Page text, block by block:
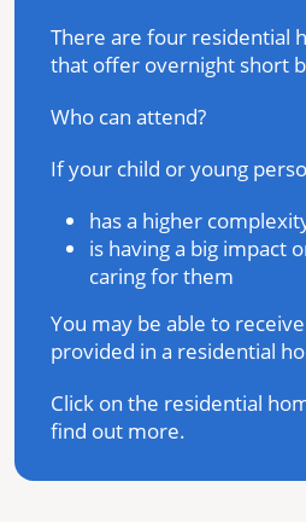
There are four residential
that offer overnight short
Who can attend?
If your child or young
has a higher
is having a big impact
caring for them
You may be able to
provided in a residential
Click on the residential
find out more.